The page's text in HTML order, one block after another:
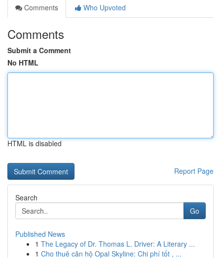
Comments
Who Upvoted
Comments
Submit a Comment
No HTML
HTML is disabled
Report Page
Search
Go
Published News
1 The Legacy of Dr. Thomas L. Driver: A Literary ...
1 Cho thuê căn hộ Opal Skyline: Chi phí tốt , ...